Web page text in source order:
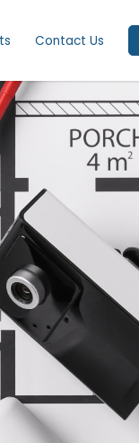
Contact Us